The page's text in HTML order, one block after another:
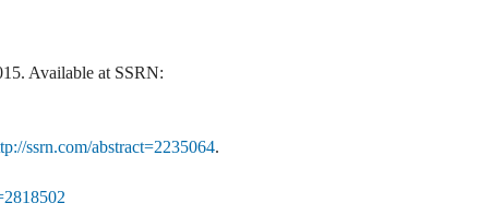
Available at SSRN:
ssrn.com/abstract=2235064.